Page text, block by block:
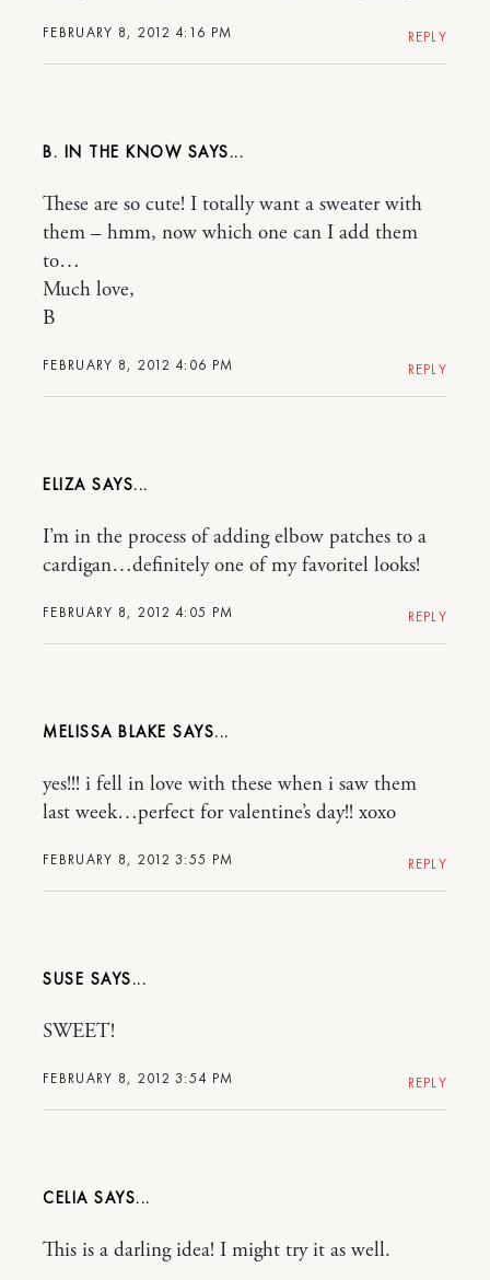
FEBRUARY 8, 2012 4:16 PM REPLY
B. IN THE KNOW
FEBRUARY 8, 2012 4:06 PM
These are so cute! I totally want a sweater with
them – hmm, now which one can I add them
to…
Much love,
B
REPLY
ELIZA
FEBRUARY 8, 2012 4:05 PM
I’m in the process of adding elbow patches to a
cardigan…definitely one of my favoritel looks!
REPLY
MELISSA BLAKE
FEBRUARY 8, 2012 3:55 PM
yes!!! i fell in love with these when i saw them
last week…perfect for valentine’s day!! xoxo
REPLY
SUSE
FEBRUARY 8, 2012 3:54 PM
SWEET!
REPLY
CELIA
This is a darling idea! I might try it as well.